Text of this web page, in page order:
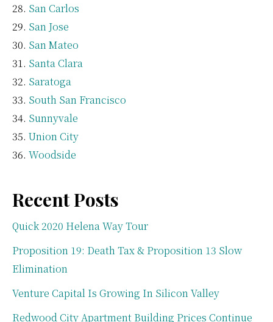
San Carlos
San Jose
San Mateo
Santa Clara
Saratoga
South San Francisco
Sunnyvale
Union City
Woodside
Recent Posts
Quick 2020 Helena Way Tour
Proposition 19: Death Tax & Proposition 13 Slow
Elimination
Venture Capital Is Growing In Silicon Valley
Redwood City Apartment Building Prices Continue